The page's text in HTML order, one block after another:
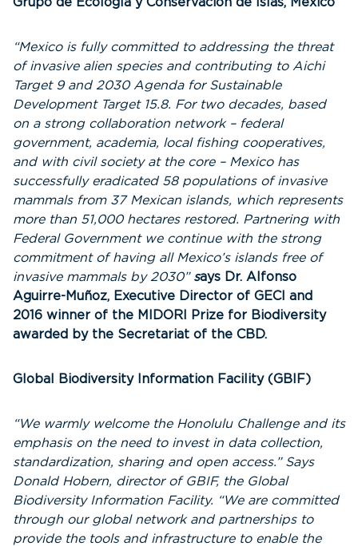
“Mexico is fully committed to addressing the threat
of invasive alien species and contributing to Aichi
Target 9 and 2030 Agenda for Sustainable
Development Target 15.8. For two decades, based
on a strong collaboration network – federal
government, academia, local fishing cooperatives,
and with civil society at the core – Mexico has
successfully eradicated 58 populations of invasive
mammals from 37 Mexican islands, which represents
more than 51,000 hectares restored. Partnering with
Federal Government we continue with the strong
commitment of having all Mexico’s islands free of
invasive mammals by 2030” says Dr. Alfonso
Aguirre-Muñoz, Executive Director of GECI and
2016 winner of the MIDORI Prize for Biodiversity
awarded by the Secretariat of the CBD.
Global Biodiversity Information Facility (GBIF)
“We warmly welcome the Honolulu Challenge and its
emphasis on the need to invest in data collection,
standardization, sharing and open access.” Says
Donald Hobern, director of GBIF, the Global
Biodiversity Information Facility. “We are committed
through our global network and partnerships to
provide the tools and infrastructure to enable the